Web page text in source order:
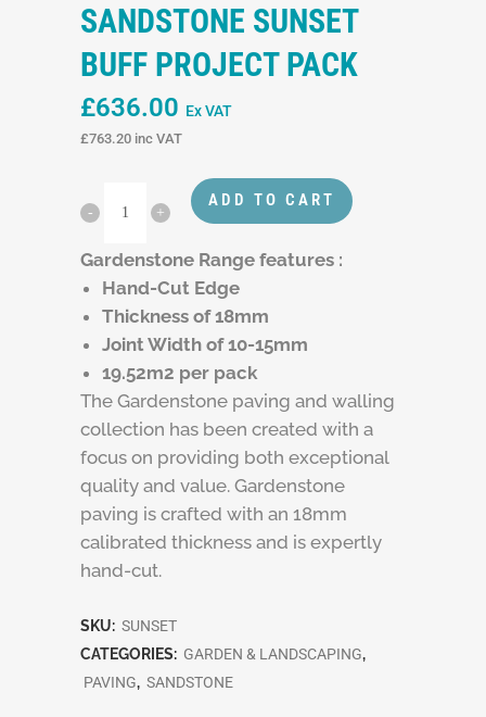
SANDSTONE SUNSET
BUFF PROJECT PACK
£636.00 Ex VAT
£763.20 inc VAT
ADD TO CART
Gardenstone Range features :
Hand-Cut Edge
Thickness of 18mm
Joint Width of 10-15mm
19.52m2 per pack
The Gardenstone paving and walling
collection has been created with a
focus on providing both exceptional
quality and value. Gardenstone
paving is crafted with an 18mm
calibrated thickness and is expertly
hand-cut.
SKU: SUNSET
CATEGORIES: GARDEN & LANDSCAPING,
PAVING, SANDSTONE